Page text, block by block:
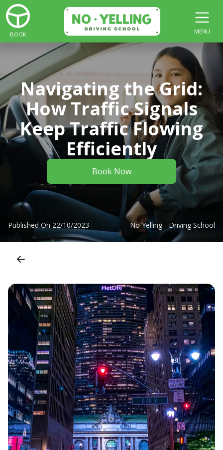
BOOK MENU
Navigating the Grid:
How Traffic Signals
Keep Traffic Flowing
Efficiently
Book Now
Published On 22/10/2023 No Yelling - Driving School